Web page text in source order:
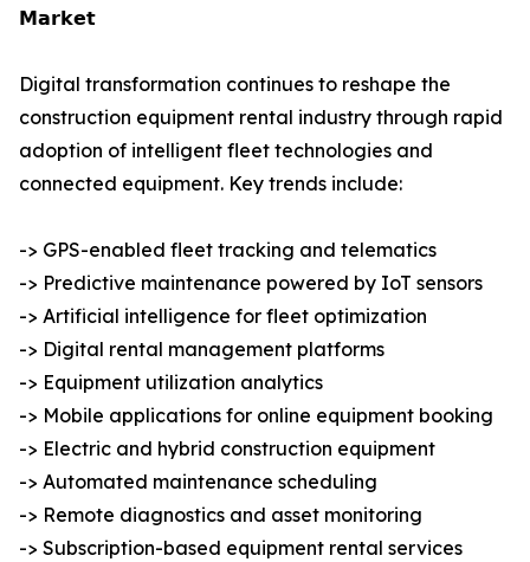
𝗠𝗮𝗿𝗸𝗲𝘁
Digital transformation continues to reshape the
construction equipment rental industry through rapid
adoption of intelligent fleet technologies and
connected equipment. Key trends include:
-> GPS-enabled fleet tracking and telematics
-> Predictive maintenance powered by IoT sensors
-> Artificial intelligence for fleet optimization
-> Digital rental management platforms
-> Equipment utilization analytics
-> Mobile applications for online equipment booking
-> Electric and hybrid construction equipment
-> Automated maintenance scheduling
-> Remote diagnostics and asset monitoring
-> Subscription-based equipment rental services